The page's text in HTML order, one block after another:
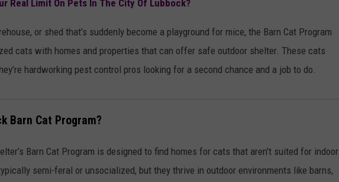
NIGHTS
WEEKENDS
Real Limit On Pets In The City Of Lubbock?
or shed that’s suddenly become a playground for mice, the Barn Cat Program
cats with homes and properties that can offer safe outdoor shelter. These cats
hardworking pest control pros looking for a second chance and a job to do.
Barn Cat Program?
Barn Cat Program is designed to find homes for cats that aren’t suited for indoor
semi-feral or unsocialized, but they thrive in outdoor environments like barns,
Better
‘Ride
Lightning’